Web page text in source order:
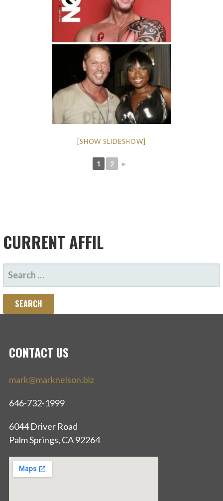
[SHOW SLIDESHOW]
1 2 ►
CURRENT AFFIL
SEARCH
FOR:
CONTACT US
mark@marknelson.biz
646-732-1999
6044 Driver Road
Palm Springs, CA 92264